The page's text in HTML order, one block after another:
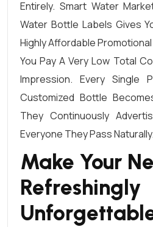
Entirely. Smart Water
Water Bottle Labels Gives
Highly Affordable
You Pay A Very Low Total
Impression. Every Single
Customized Bottle
They Continuously
Everyone They Pass Naturally.
Make Your
Refreshingly